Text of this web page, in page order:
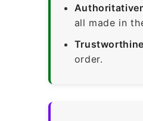
all made in
order.